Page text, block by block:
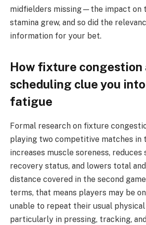
midfielders missing—the impact on
stamina grew, and so did the
information for your bet.
How fixture congestion
scheduling clue you
fatigue
Formal research on fixture
playing two competitive matches in
increases muscle soreness, reduces
recovery status, and lowers total
distance covered in the second
terms, that means players may be
unable to repeat their usual
particularly in pressing, tracking,